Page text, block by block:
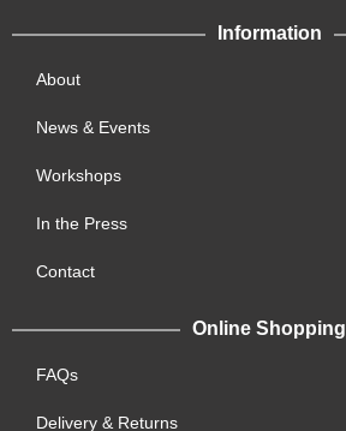
Information
About
News & Events
Workshops
In the Press
Contact
Online Shopping
FAQs
Delivery & Returns